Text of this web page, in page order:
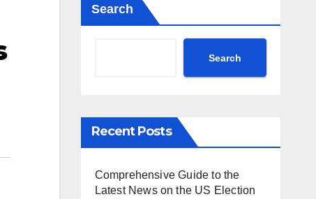
Search
Search
Recent Posts
Comprehensive Guide to the
Latest News on the US Election